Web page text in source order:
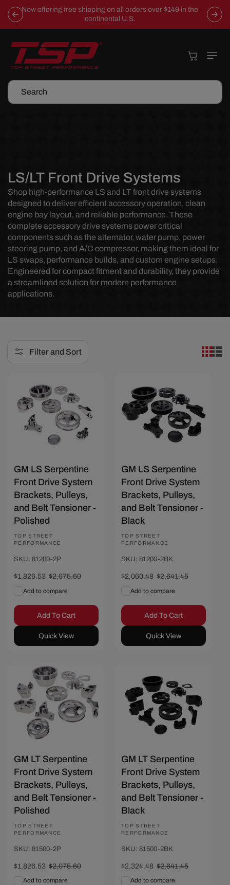
Skip To
Content
Now offering free shipping on all orders over $149 in the
continental U.S.
Search
Cart
C
o
l
l
e
c
t
i
o
LS/LT Front Drive Systems
Shop high-performance LS and LT front drive systems
designed to deliver efficient accessory operation, clean
engine bay layout, and reliable performance. These
complete accessory drive systems power critical
components such as the alternator, water pump, power
steering pump, and A/C compressor, making them ideal for
LS swaps, performance builds, and custom engine setups.
Engineered for compact fitment and durability, they provide
a streamlined solution for modern performance
applications.
Filter and Sort
Save $249.07
GM LS Serpentine
Front Drive System
Brackets, Pulleys,
and Belt Tensioner -
Polished
Vendor:
TOP STREET
PERFORMANCE
SKU: 81200-2P
Sale
$1,826.53 Regular
$2,075.60
Add to compare
Add To Cart
Quick View
Save $580.97
GM LS Serpentine
Front Drive System
Brackets, Pulleys,
and Belt Tensioner -
Black
Vendor:
TOP STREET
PERFORMANCE
SKU: 81200-2BK
Sale
$2,060.48 Regular
$2,641.45
Add to compare
Add To Cart
Quick View
Save $249.07
GM LT Serpentine
Front Drive System
Brackets, Pulleys,
and Belt Tensioner -
Polished
Vendor:
TOP STREET
PERFORMANCE
SKU: 81500-2P
Sale
$1,826.53 Regular
$2,075.60
Add to compare
Save $316.97
GM LT Serpentine
Front Drive System
Brackets, Pulleys,
and Belt Tensioner -
Black
Vendor:
TOP STREET
PERFORMANCE
SKU: 81500-2BK
Sale
$2,324.48 Regular
$2,641.45
Add to compare